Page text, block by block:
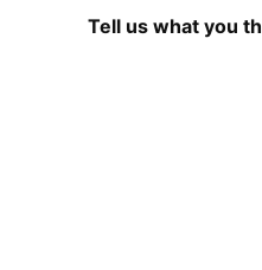
Tell us what you